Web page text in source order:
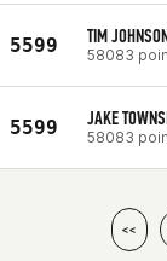
5599 TIM
58083
5599 JAKE
58083
<<